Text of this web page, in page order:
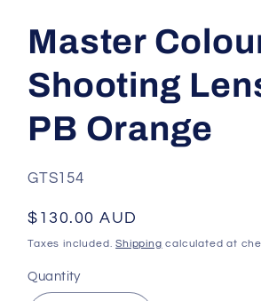
Master
Shooting
PB Orange
SKU:
GTS154
Regular
price
$130.00 AUD
Taxes included.Shipping calculated at
Quantity